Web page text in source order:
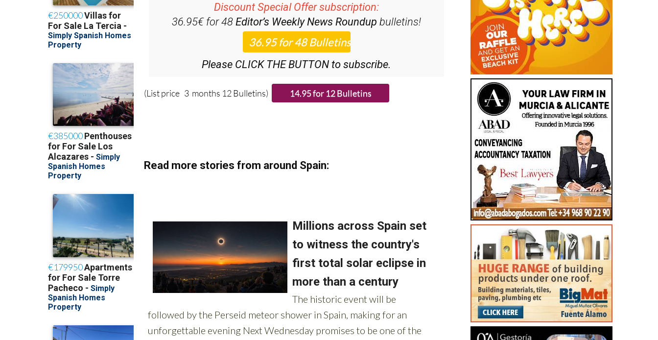
Discount Special Offer subscription:
36.95€ for 48Editor’s Weekly News Roundup bulletins!
Please CLICK THE BUTTON to subscribe.
(List price 3 months 12 Bulletins)
Read more stories from around Spain: